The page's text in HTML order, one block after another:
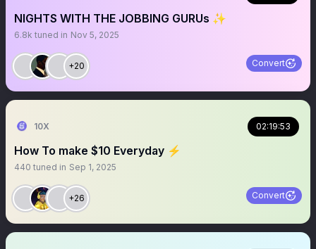
NIGHTS WITH THE JOBBING GURUs ✨
6.8k tuned in Nov 5, 2025
+20 Convert
10X 02:19:53
How To make $10 Everyday ⚡️
440 tuned in Sep 1, 2025
+26 Convert